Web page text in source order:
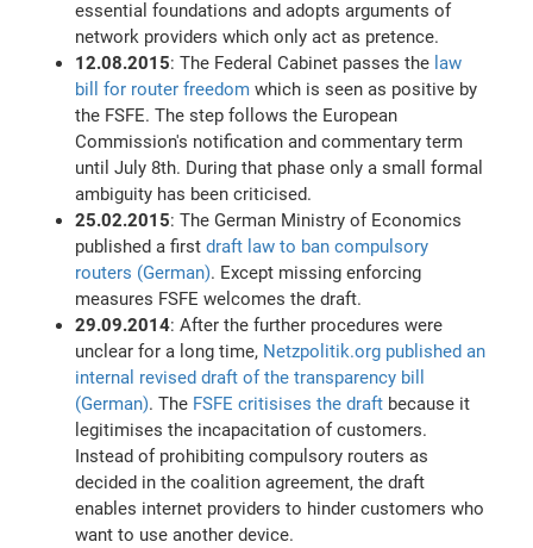
essential foundations and adopts arguments of
network providers which only act as pretence.
12.08.2015: The Federal Cabinet passes the law
bill for router freedom which is seen as positive by
the FSFE. The step follows the European
Commission's notification and commentary term
until July 8th. During that phase only a small formal
ambiguity has been criticised.
25.02.2015: The German Ministry of Economics
published a firstdraft law to ban compulsory
routers (German). Except missing enforcing
measures FSFE welcomes the draft.
29.09.2014: After the further procedures were
unclear for a long time, Netzpolitik.org published an
internal revised draft of the transparency bill
(German). The FSFE critisises the draft because it
legitimises the incapacitation of customers.
Instead of prohibiting compulsory routers as
decided in the coalition agreement, the draft
enables internet providers to hinder customers who
want to use another device.